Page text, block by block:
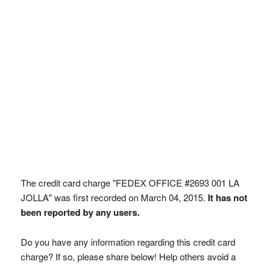
The credit card charge "FEDEX OFFICE #2693 001 LA
JOLLA" was first recorded on March 04, 2015. It has not
been reported by any users.
Do you have any information regarding this credit card
charge? If so, please share below! Help others avoid a